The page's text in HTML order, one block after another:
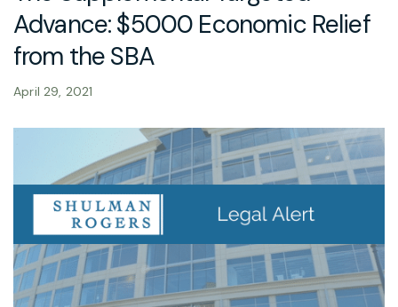
Advance: $5000 Economic Relief
from the SBA
April 29, 2021